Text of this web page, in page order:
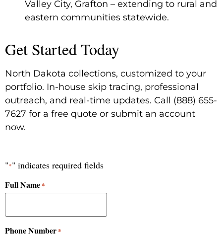
Valley City, Grafton – extending to rural and
eastern communities statewide.
Get Started Today
North Dakota collections, customized to your
portfolio. In-house skip tracing, professional
outreach, and real-time updates. Call (888) 655-
7627 for a free quote or submit an account
now.
"*" indicates required fields
Full Name*
Phone Number*